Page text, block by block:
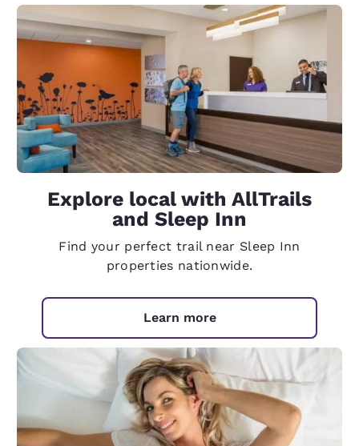
Explore local with AllTrails
and Sleep Inn
Find your perfect trail near Sleep Inn
properties nationwide.
Learn more